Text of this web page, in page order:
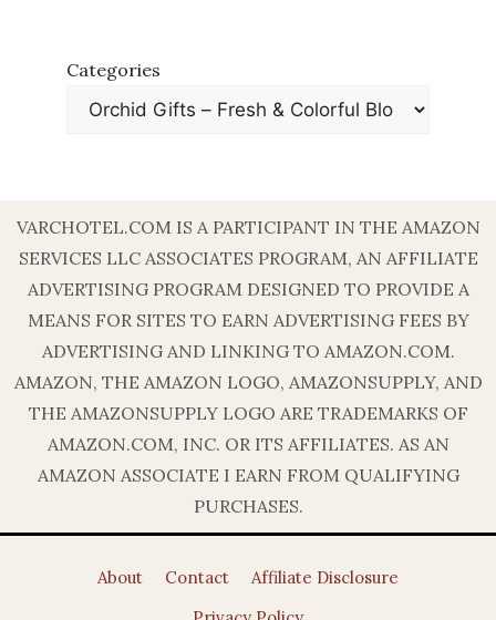
Categories
VARCHOTEL.COM IS A PARTICIPANT IN THE AMAZON
SERVICES LLC ASSOCIATES PROGRAM, AN AFFILIATE
ADVERTISING PROGRAM DESIGNED TO PROVIDE A
MEANS FOR SITES TO EARN ADVERTISING FEES BY
ADVERTISING AND LINKING TO AMAZON.COM.
AMAZON, THE AMAZON LOGO, AMAZONSUPPLY, AND
THE AMAZONSUPPLY LOGO ARE TRADEMARKS OF
AMAZON.COM, INC. OR ITS AFFILIATES. AS AN
AMAZON ASSOCIATE I EARN FROM QUALIFYING
PURCHASES.
About Contact
Affiliate Disclosure